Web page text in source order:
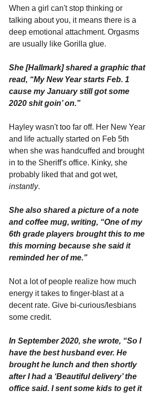
When a girl can't stop thinking or
talking about you, it means there is a
deep emotional attachment. Orgasms
are usually like Gorilla glue.
She [Hallmark] shared a graphic that
read, “My New Year starts Feb. 1
cause my January still got some
2020 shit goin’ on.”
Hayley wasn't too far off. Her New Year
and life actually started on Feb 5th
when she was handcuffed and brought
in to the Sheriff's office. Kinky, she
probably liked that and got wet,
instantly.
She also shared a picture of a note
and coffee mug, writing, “One of my
6th grade players brought this to me
this morning because she said it
reminded her of me.”
Not a lot of people realize how much
energy it takes to finger-blast at a
decent rate. Give bi-curious/lesbians
some credit.
In September 2020, she wrote, “So I
have the best husband ever. He
brought he lunch and then shortly
after I had a ‘Beautiful delivery’ the
office said. I sent some kids to get it